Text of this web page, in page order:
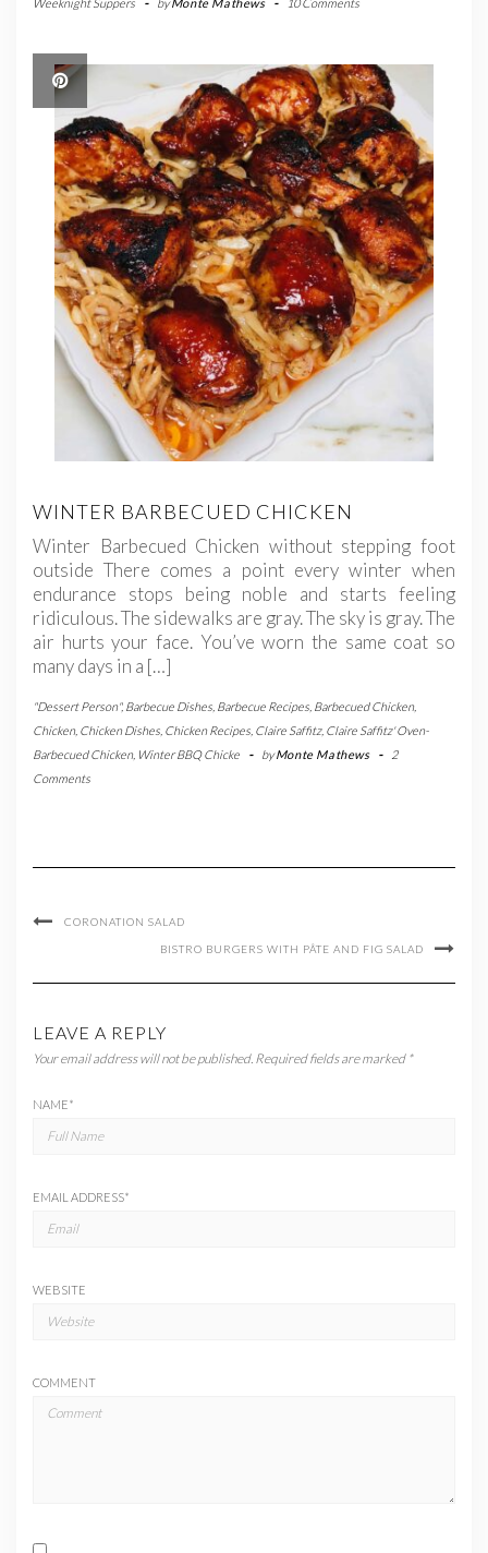
WINTER BARBECUED CHICKEN
Winter Barbecued Chicken without stepping foot
outside There comes a point every winter when
endurance stops being noble and starts feeling
ridiculous. The sidewalks are gray. The sky is gray. The
air hurts your face. You’ve worn the same coat so
many days in a […]
"Dessert Person", Barbecue Dishes Barbecue Recipes Barbecued Chicken,
Chicken, Chicken Dishes Chicken Recipes Claire Saffitz, Claire Saffitz' Oven-
Barbecued Chicken, Winter BBQ Chicke - byMonte Mathews -
2
Comments
CORONATION SALAD
BISTRO BURGERS WITH PÂTE AND FIG SALAD
LEAVE A REPLY
Your email address will not be published. Required fields are marked *
NAME*
EMAIL ADDRESS*
WEBSITE
COMMENT